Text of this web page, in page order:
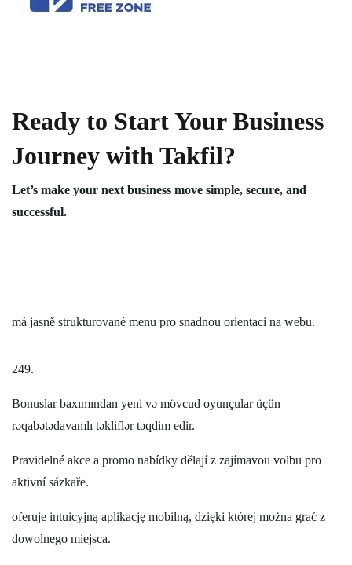
Ready to Start Your Business
Journey with Takfil?
Let’s make your next business move simple, secure, and
successful.
má jasně strukturované menu pro snadnou orientaci na webu.
249.
Bonuslar baxımından yeni və mövcud oyunçular üçün
rəqabətədavamlı təkliflər təqdim edir.
Pravidelné akce a promo nabídky dělají z zajímavou volbu pro
aktivní sázkaře.
oferuje intuicyjną aplikację mobilną, dzięki której można grać z
dowolnego miejsca.